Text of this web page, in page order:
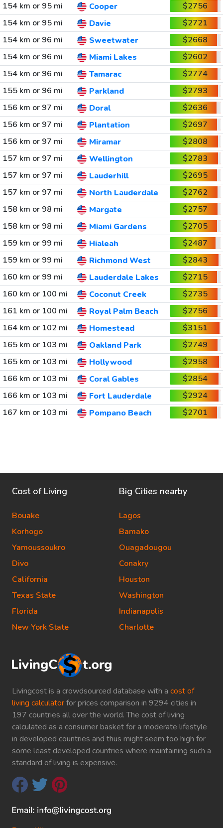
154 km or 95 mi
Cooper
$2756
154 km or 95 mi
Davie
$2721
154 km or 96 mi
Sweetwater
$2668
154 km or 96 mi
Miami Lakes
$2602
154 km or 96 mi
Tamarac
$2774
155 km or 96 mi
Parkland
$2793
156 km or 97 mi
Doral
$2636
156 km or 97 mi
Plantation
$2697
156 km or 97 mi
Miramar
$2808
157 km or 97 mi
Wellington
$2783
157 km or 97 mi
Lauderhill
$2695
157 km or 97 mi
North Lauderdale
$2762
158 km or 98 mi
Margate
$2757
158 km or 98 mi
Miami Gardens
$2705
159 km or 99 mi
Hialeah
$2487
159 km or 99 mi
Richmond West
$2843
160 km or 99 mi
Lauderdale Lakes
$2715
160 km or 100 mi
Coconut Creek
$2735
161 km or 100 mi
Royal Palm Beach
$2756
164 km or 102 mi
Homestead
$3151
165 km or 103 mi
Oakland Park
$2749
165 km or 103 mi
Hollywood
$2958
166 km or 103 mi
Coral Gables
$2854
166 km or 103 mi
Fort Lauderdale
$2924
167 km or 103 mi
Pompano Beach $2701
Livingcost is a crowdsourced database with a cost of
living calculatorfor prices comparison in 9294 cities in
197 countries all over the world. The cost of living
calculated as a consumer basket for a moderate lifestyle
in developed countries and thus might seem too high for
some least developed countries where maintaining such a
standard of living is expensive.
Cost of Living
Bouake
Korhogo
Yamoussoukro
Divo
California
Texas State
Florida
New York State
Big Cities nearby
Lagos
Bamako
Ouagadougou
Conakry
Houston
Washington
Indianapolis
Charlotte